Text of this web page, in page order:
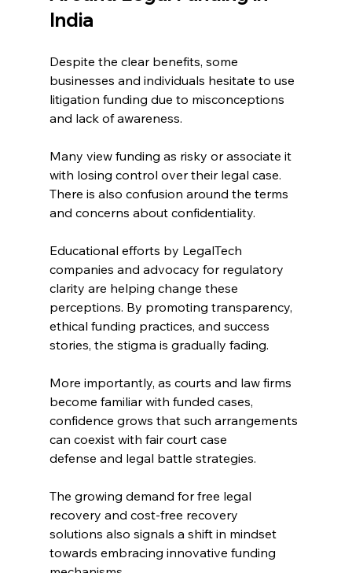
India
Despite the clear benefits, some
businesses and individuals hesitate to use
litigation funding due to misconceptions
and lack of awareness.
Many view funding as risky or associate it
with losing control over their legal case.
There is also confusion around the terms
and concerns about confidentiality.
Educational efforts by LegalTech
companies and advocacy for regulatory
clarity are helping change these
perceptions. By promoting transparency,
ethical funding practices, and success
stories, the stigma is gradually fading.
More importantly, as courts and law firms
become familiar with funded cases,
confidence grows that such arrangements
can coexist with fair court case
defense and legal battle strategies.
The growing demand for free legal
recovery and cost-free recovery
solutions also signals a shift in mindset
towards embracing innovative funding